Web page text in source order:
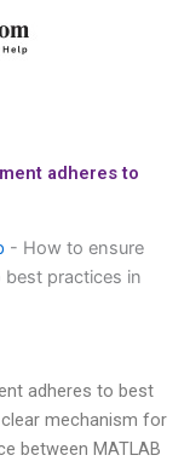
adheres to
- How to ensure
best practices in
adheres to best
mechanism for
between MATLAB